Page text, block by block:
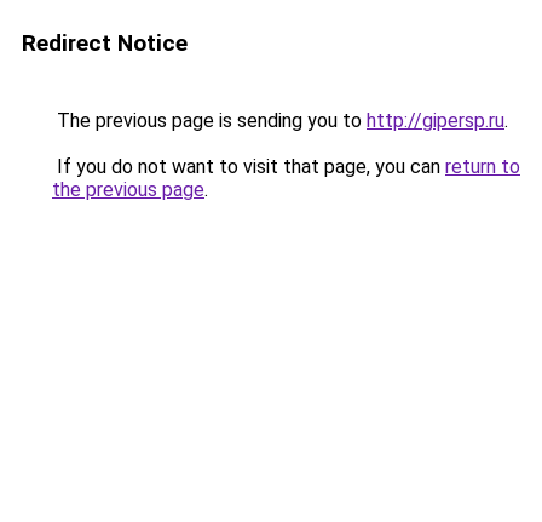
Redirect Notice
The previous page is sending you to http://gipersp.ru.
If you do not want to visit that page, you can return to
the previous page.